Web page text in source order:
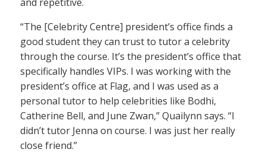
“The [Celebrity Centre] president’s office finds a
good student they can trust to tutor a celebrity
through the course. It’s the president’s office that
specifically handles VIPs. I was working with the
president’s office at Flag, and I was used as a
personal tutor to help celebrities like Bodhi,
Catherine Bell, and June Zwan,” Quailynn says. “I
didn’t tutor Jenna on course. I was just her really
close friend.”